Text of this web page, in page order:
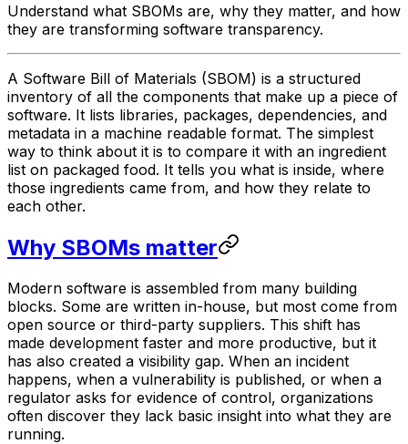
Understand what SBOMs are, why they matter, and how
they are transforming software transparency.
A Software Bill of Materials (SBOM) is a structured
inventory of all the components that make up a piece of
software. It lists libraries, packages, dependencies, and
metadata in a machine readable format. The simplest
way to think about it is to compare it with an ingredient
list on packaged food. It tells you what is inside, where
those ingredients came from, and how they relate to
each other.
Why SBOMs matter
Modern software is assembled from many building
blocks. Some are written in-house, but most come from
open source or third-party suppliers. This shift has
made development faster and more productive, but it
has also created a visibility gap. When an incident
happens, when a vulnerability is published, or when a
regulator asks for evidence of control, organizations
often discover they lack basic insight into what they are
running.